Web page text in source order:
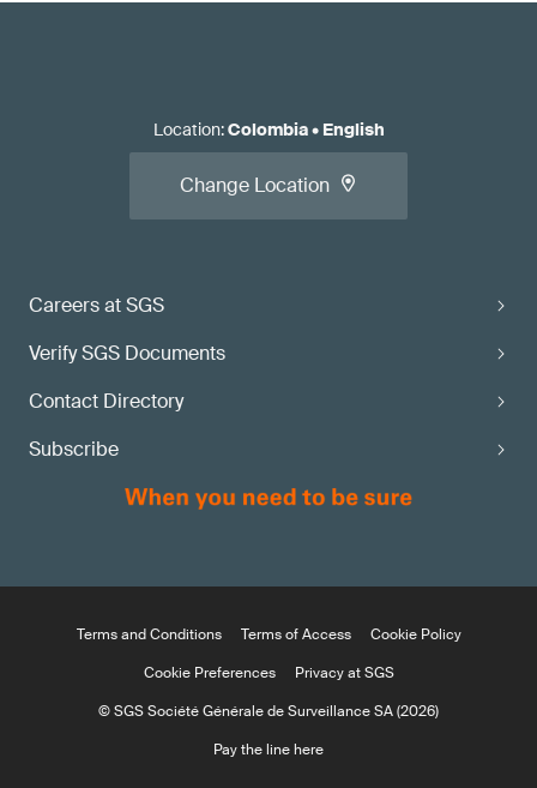
Careers at SGS
Verify SGS Documents
Contact Directory
Subscribe
Location:Colombia• English
Change Location
Terms and Conditions Terms of Access
Cookie Policy
Cookie Preferences
Privacy at SGS
© SGS Société Générale de Surveillance SA (2026)
Pay the line here